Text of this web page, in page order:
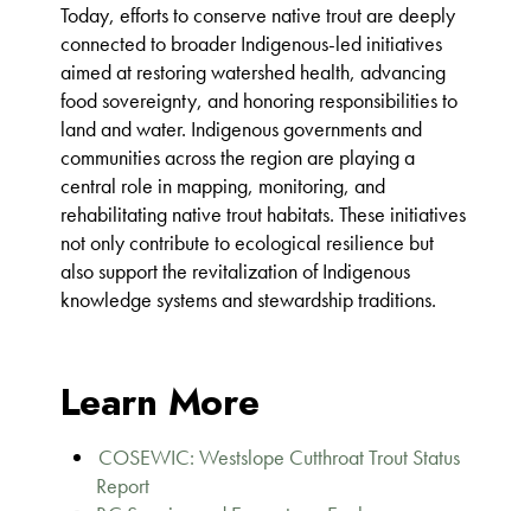
Today, efforts to conserve native trout are deeply
connected to broader Indigenous-led initiatives
aimed at restoring watershed health, advancing
food sovereignty, and honoring responsibilities to
land and water. Indigenous governments and
communities across the region are playing a
central role in mapping, monitoring, and
rehabilitating native trout habitats. These initiatives
not only contribute to ecological resilience but
also support the revitalization of Indigenous
knowledge systems and stewardship traditions.
Learn More
COSEWIC: Westslope Cutthroat Trout Status
Report